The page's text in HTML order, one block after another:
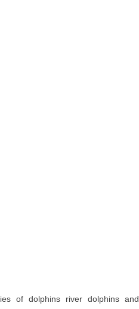
of dolphins river dolphins and